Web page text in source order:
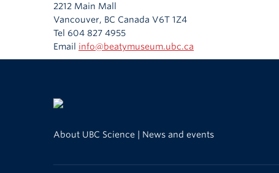
2212 Main Mall
Vancouver, BC Canada V6T 1Z4
Tel 604 827 4955
Email info@beatymuseum.ubc.ca
About UBC Science | News and events